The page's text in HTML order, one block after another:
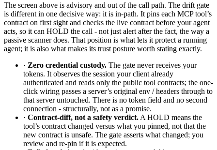
The screen above is advisory and out of the call path. The drift gate
is different in one decisive way: it is in-path. It pins each MCP tool’s
contract on first sight and checks the live contract before your agent
acts, so it can HOLD the call - not just alert after the fact, the way a
passive scanner does. That position is what lets it protect a running
agent; it is also what makes its trust posture worth stating exactly.
· Zero credential custody. The gate never receives your
tokens. It observes the session your client already
authenticated and reads only the public tool contracts; the one-
click wiring passes a server’s original env / headers through to
that server untouched. There is no token field and no second
connection - structurally, not as a promise.
· Contract-diff, not a safety verdict. A HOLD means the
tool’s contract changed versus what you pinned, not that the
new contract is unsafe. The gate asserts what changed; you
review and re-pin if it is expected.